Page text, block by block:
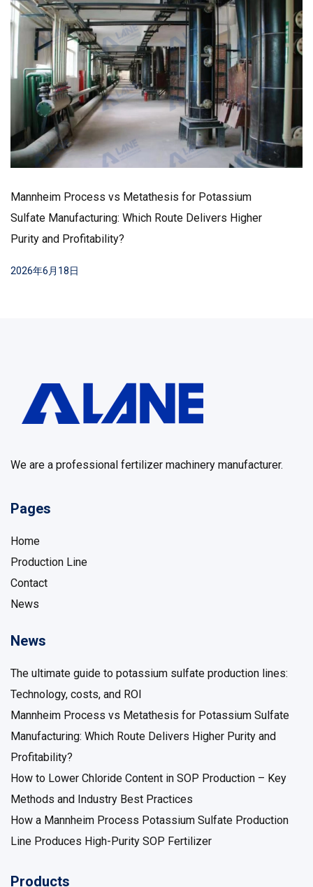
Mannheim Process vs Metathesis for Potassium
Sulfate Manufacturing: Which Route Delivers Higher
Purity and Profitability?
2026年6月18日
We are a professional fertilizer machinery manufacturer.
Pages
Home
Production Line
Contact
News
News
The ultimate guide to potassium sulfate production lines:
Technology, costs, and ROI
Mannheim Process vs Metathesis for Potassium Sulfate
Manufacturing: Which Route Delivers Higher Purity and
Profitability?
How to Lower Chloride Content in SOP Production – Key
Methods and Industry Best Practices
How a Mannheim Process Potassium Sulfate Production
Line Produces High-Purity SOP Fertilizer
Products